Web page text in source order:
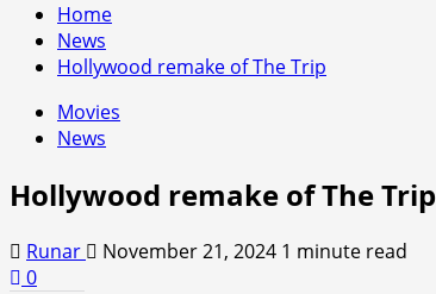
Home
News
Hollywood remake of The Trip
Movies
News
Hollywood remake of The Trip
Runar November 21, 2024 1 minute read
0